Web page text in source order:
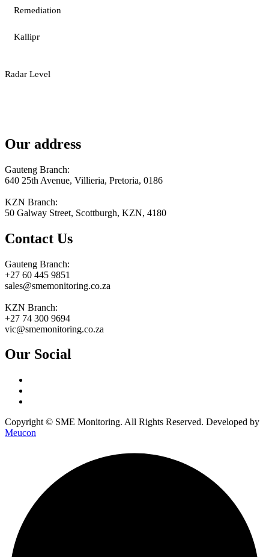
Remediation
Kallipr
Radar Level
Our address
Gauteng Branch:
640 25th Avenue, Villieria, Pretoria, 0186
KZN Branch:
50 Galway Street, Scottburgh, KZN, 4180
Contact Us
Gauteng Branch:
+27 60 445 9851
sales@smemonitoring.co.za
KZN Branch:
+27 74 300 9694
vic@smemonitoring.co.za
Our Social
Copyright © SME Monitoring. All Rights Reserved. Developed by
Meucon